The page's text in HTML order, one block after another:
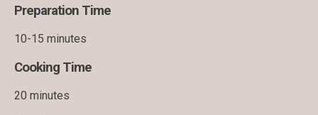
Preparation Time
10-15 minutes
Cooking Time
20 minutes